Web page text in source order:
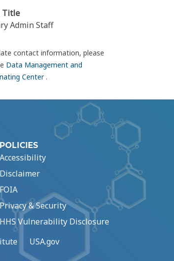
Title
Admin Staff
contact information, please
Data Management and
Center.
POLICIES
Accessibility
Disclaimer
FOIA
Privacy & Security
HHS Vulnerability Disclosure
USA.gov